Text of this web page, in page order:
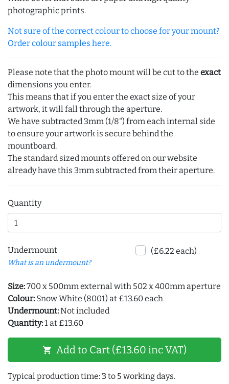
photographic prints.
Not sure of the correct colour to choose for your mount?
Order colour samples here.
Please note that the photo mount will be cut to the exact
dimensions you enter.
This means that if you enter the exact size of your
artwork, it will fall through the aperture.
We have subtracted 3mm (1/8") from each internal side
to ensure your artwork is secure behind the
mountboard.
The standard sized mounts offered on our website
already have this 3mm subtracted from their aperture.
Quantity
Undermount
What is an undermount?
(£6.22 each)
Size:700 x 500mm external with 502 x 400mm aperture
Colour: Snow White (8001) at £13.60 each
Undermount:Not included
Quantity:1 at £13.60
shopping_cart Add to Cart (£13.60 inc VAT)
Typical production time: 3 to 5 working days.